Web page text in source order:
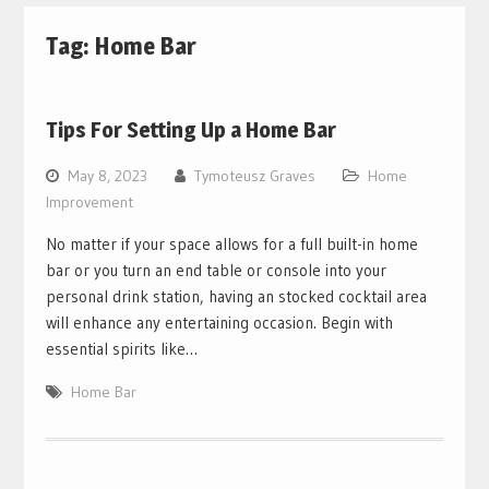
Tag: Home Bar
Tips For Setting Up a Home Bar
May 8, 2023 Tymoteusz Graves
Home
Improvement
No matter if your space allows for a full built-in home
bar or you turn an end table or console into your
personal drink station, having an stocked cocktail area
will enhance any entertaining occasion. Begin with
essential spirits like…
Home Bar